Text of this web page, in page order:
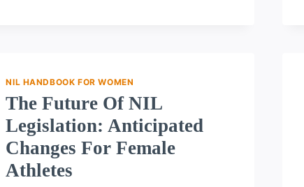
THE
OF
NIL:
DEVELOPMENTS
AND
IMPACTS
NIL HANDBOOK FOR WOMEN
The Future Of NIL
Legislation: Anticipated
Changes For Female
Athletes